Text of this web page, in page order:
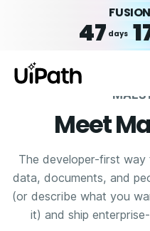
47 days
Meet
The developer-first
data, documents, and
(or describe what you
it) and ship